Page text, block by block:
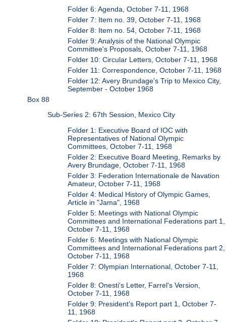
Folder 6: Agenda, October 7-11, 1968
Folder 7: Item no. 39, October 7-11, 1968
Folder 8: Item no. 54, October 7-11, 1968
Folder 9: Analysis of the National Olympic
Committee's Proposals, October 7-11, 1968
Folder 10: Circular Letters, October 7-11, 1968
Folder 11: Correspondence, October 7-11, 1968
Folder 12: Avery Brundage's Trip to Mexico City,
September - October 1968
Box 88
Sub-Series 2: 67th Session, Mexico City
Folder 1: Executive Board of IOC with
Representatives of National Olympic
Committees, October 7-11, 1968
Folder 2: Executive Board Meeting, Remarks by
Avery Brundage, October 7-11, 1968
Folder 3: Federation Internationale de Navation
Amateur, October 7-11, 1968
Folder 4: Medical History of Olympic Games,
Article in "Jama", 1968
Folder 5: Meetings with National Olympic
Committees and International Federations part 1,
October 7-11, 1968
Folder 6: Meetings with National Olympic
Committees and International Federations part 2,
October 7-11, 1968
Folder 7: Olympian International, October 7-11,
1968
Folder 8: Onesti's Letter, Farrel's Version,
October 7-11, 1968
Folder 9: President's Report part 1, October 7-
11, 1968